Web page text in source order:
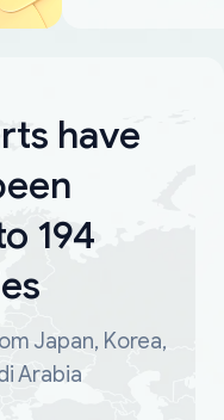
have
194
Japan, Korea,
Arabia